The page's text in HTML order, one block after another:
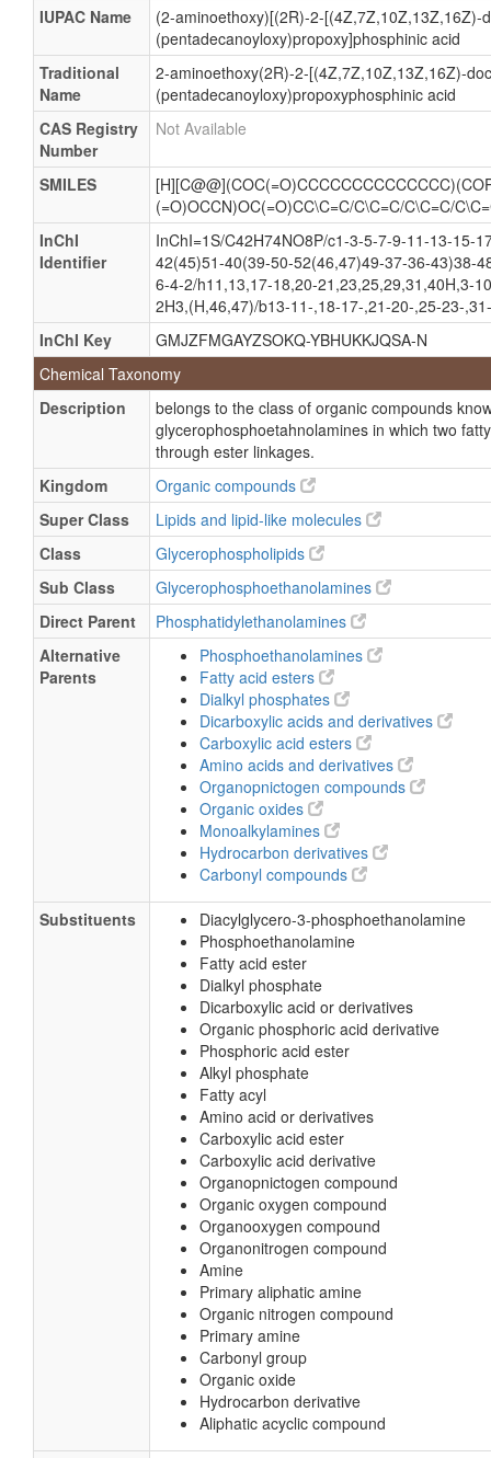
IUPAC Name
(2-aminoethoxy)[(2R)-2-
(pentadecanoyloxy)propoxy]phosphinic acid
Traditional
Name
2-aminoethoxy(2R)-2-[(4Z,7Z,10Z,13Z,16Z)-
(pentadecanoyloxy)propoxyphosphinic acid
CAS Registry
Number
Not Available
SMILES
(=O)OCCN)OC(=O)CC\C=C/C\C=C/C\C=C/
InChI
Identifier
InChI=1S/C42H74NO8P/c1-3-5-7-9-11-13-15-
42(45)51-40(39-50-52(46,47)49-37-36-43)38-
6-4-2/h11,13,17-18,20-21,23,25,29,31,40H,3-
2H3,(H,46,47)/b13-11-,18-17-,21-20-,25-23-
InChI Key
GMJZFMGAYZSOKQ-YBHUKKJQSA-N
Chemical Taxonomy
Description
belongs to the class of organic compounds
glycerophosphoetahnolamines in which two
through ester linkages.
Kingdom
Organic compounds
Super Class
Lipids and lipid-like molecules
Class
Glycerophospholipids
Sub Class
Glycerophosphoethanolamines
Direct Parent
Phosphatidylethanolamines
Alternative
Parents
Phosphoethanolamines
Fatty acid esters
Dialkyl phosphates
Dicarboxylic acids and derivatives
Carboxylic acid esters
Amino acids and derivatives
Organopnictogen compounds
Organic oxides
Monoalkylamines
Hydrocarbon derivatives
Carbonyl compounds
Substituents
Diacylglycero-3-phosphoethanolamine
Phosphoethanolamine
Fatty acid ester
Dialkyl phosphate
Dicarboxylic acid or derivatives
Organic phosphoric acid derivative
Phosphoric acid ester
Alkyl phosphate
Fatty acyl
Amino acid or derivatives
Carboxylic acid ester
Carboxylic acid derivative
Organopnictogen compound
Organic oxygen compound
Organooxygen compound
Organonitrogen compound
Amine
Primary aliphatic amine
Organic nitrogen compound
Primary amine
Carbonyl group
Organic oxide
Hydrocarbon derivative
Aliphatic acyclic compound